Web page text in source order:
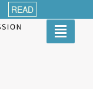
READ
Toggle